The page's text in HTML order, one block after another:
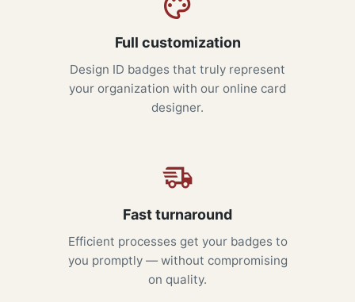
Full customization
Design ID badges that truly represent
your organization with our online card
designer.
Fast turnaround
Efficient processes get your badges to
you promptly — without compromising
on quality.